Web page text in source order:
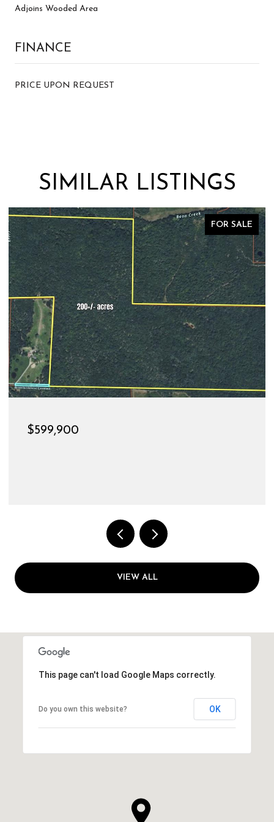
Adjoins Wooded Area
FINANCE
PRICE UPON REQUEST
SIMILAR LISTINGS
FOR SALE
$599,900
VIEW ALL
This page can't load Google Maps correctly.
Do you own this website? OK